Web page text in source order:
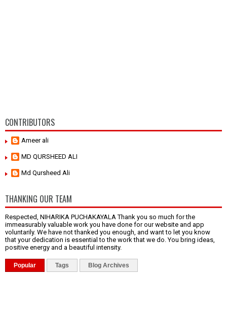
CONTRIBUTORS
Ameer ali
MD QURSHEED ALI
Md Qursheed Ali
THANKING OUR TEAM
Respected, NIHARIKA PUCHAKAYALA Thank you so much for the
immeasurably valuable work you have done for our website and app
voluntarily. We have not thanked you enough, and want to let you know
that your dedication is essential to the work that we do. You bring ideas,
positive energy and a beautiful intensity.
Popular Tags Blog Archives